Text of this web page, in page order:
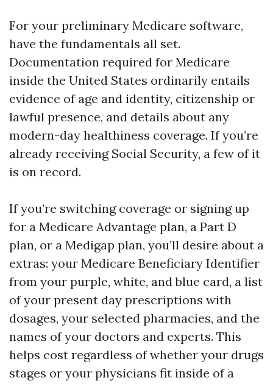
For your preliminary Medicare software,
have the fundamentals all set.
Documentation required for Medicare
inside the United States ordinarily entails
evidence of age and identity, citizenship or
lawful presence, and details about any
modern-day healthiness coverage. If you’re
already receiving Social Security, a few of it
is on record.
If you’re switching coverage or signing up
for a Medicare Advantage plan, a Part D
plan, or a Medigap plan, you’ll desire about a
extras: your Medicare Beneficiary Identifier
from your purple, white, and blue card, a list
of your present day prescriptions with
dosages, your selected pharmacies, and the
names of your doctors and experts. This
helps cost regardless of whether your drugs
stages or your physicians fit inside of a